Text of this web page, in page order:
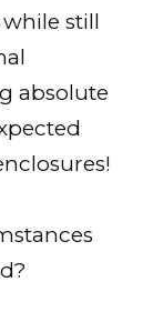
still
absolute